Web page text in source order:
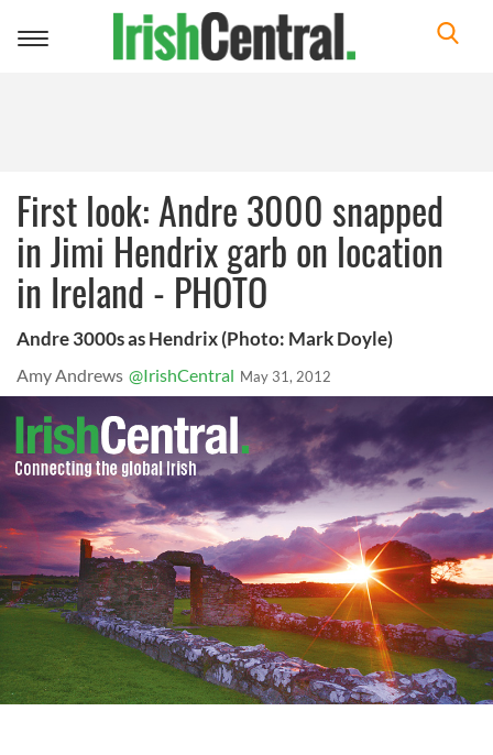
Toggle
First look: Andre 3000 snapped
in Jimi Hendrix garb on location
in Ireland - PHOTO
Andre 3000s as Hendrix (Photo: Mark Doyle)
Amy Andrews @IrishCentral May 31, 2012